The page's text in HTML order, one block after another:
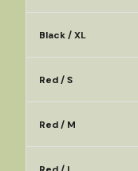
Black / XL
Red / S
Red / M